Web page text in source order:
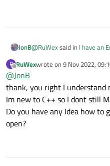
JonB@RuWexsaid in I have an
I dont understand:(
@JonBsaid inI have an
but usually it works...C++
RuWex
I already suggested one of
R
Offline
RuWexwrote on 9 Nov 2022,
last edited by RuWex 11
@JonB
thank, you right I understand
Im new to C++ so I dont still
Do you have any Idea how
open?